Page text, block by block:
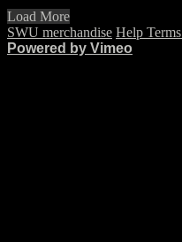
Load More
SWU merchandise Help Terms
Powered by Vimeo